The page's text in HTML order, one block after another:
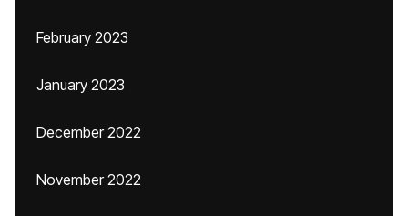
February 2023
January 2023
December 2022
November 2022